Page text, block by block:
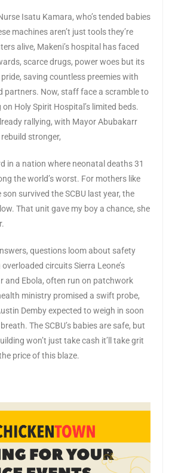
Isatu Kamara, who’s tended babies
machines aren’t just tools they’re
alive, Makeni’s hospital has faced
scarce drugs, power woes but its
saving countless preemies with
partners. Now, staff face a scramble to
Holy Spirit Hospital’s limited beds.
rallying, with Mayor Abubakarr
stronger,
in a nation where neonatal deaths 31
the world’s worst. For mothers like
survived the SCBU last year, the
That unit gave my boy a chance, she
questions loom about safety
circuits Sierra Leone’s
and Ebola, often run on patchwork
ministry promised a swift probe,
Demby expected to weigh in soon
The SCBU’s babies are safe, but
won’t just take cash it’ll take grit
price of this blaze.